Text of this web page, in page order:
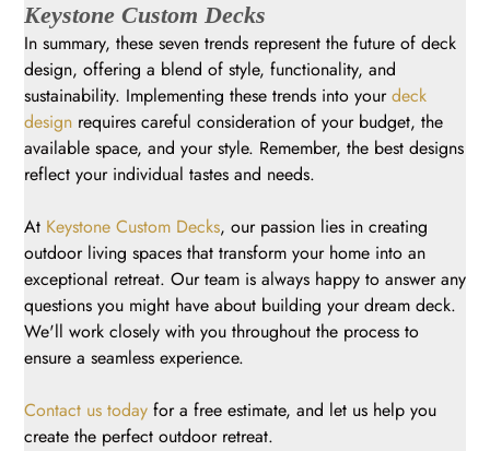
Keystone Custom Decks
In summary, these seven trends represent the future of deck
design, offering a blend of style, functionality, and
sustainability. Implementing these trends into yourdeck
designrequires careful consideration of your budget, the
available space, and your style. Remember, the best designs
reflect your individual tastes and needs.
At Keystone Custom Decks, our passion lies in creating
outdoor living spaces that transform your home into an
exceptional retreat. Our team is always happy to answer any
questions you might have about building your dream deck.
We'll work closely with you throughout the process to
ensure a seamless experience.
Contact us todayfor a free estimate, and let us help you
create the perfect outdoor retreat.